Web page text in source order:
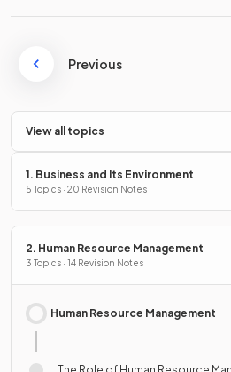
Previous
View all topics
1. Business and Its Environment
5 Topics · 20 Revision Notes
2. Human Resource Management
3 Topics · 14 Revision Notes
Human Resource Management